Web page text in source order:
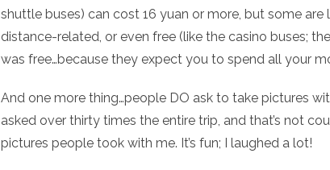
shuttle buses) can cost 16 yuan or more, but some are
distance-related, or even free (like the casino buses;
was free…because they expect you to spend all your
And one more thing…people DO ask to take pictures
asked over thirty times the entire trip, and that’s not
pictures people took with me. It’s fun; I laughed a lot!